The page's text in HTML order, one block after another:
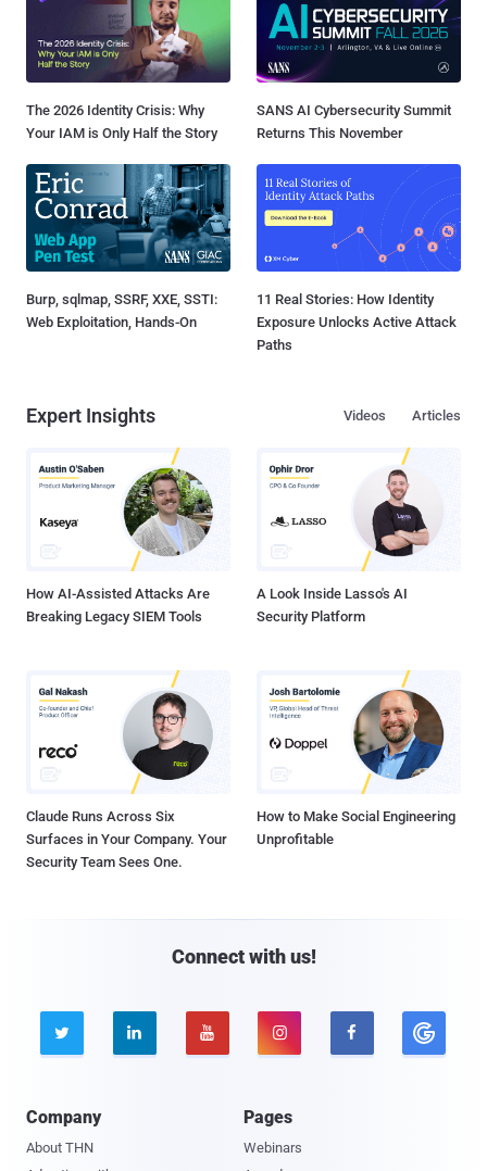
The 2026 Identity Crisis: Why
Your IAM is Only Half the Story
SANS AI Cybersecurity Summit
Returns This November
Burp, sqlmap, SSRF, XXE, SSTI:
Web Exploitation, Hands-On
11 Real Stories: How Identity
Exposure Unlocks Active Attack
Paths
Expert Insights Articles
Videos
How AI-Assisted Attacks Are
Breaking Legacy SIEM Tools
A Look Inside Lasso's AI
Security Platform
Claude Runs Across Six
Surfaces in Your Company. Your
Security Team Sees One.
How to Make Social Engineering
Unprofitable
Connect with us!
    
Company
About THN
Pages
Webinars